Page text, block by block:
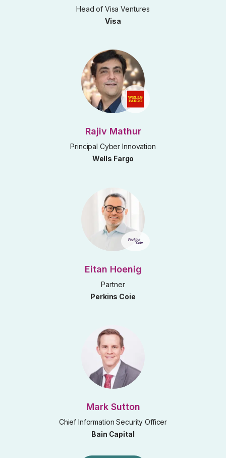
Head of Visa Ventures
Visa
Rajiv Mathur
Principal Cyber Innovation
Wells Fargo
Eitan Hoenig
Partner
Perkins Coie
Mark Sutton
Chief Information Security Officer
Bain Capital